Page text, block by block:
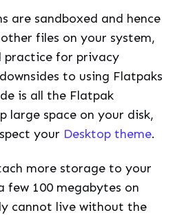
are sandboxed and hence
files on your system,
practice for privacy
to using Flatpaks
is all the Flatpak
large space on your disk,
your Desktop theme.
more storage to your
few 100 megabytes on
cannot live without the